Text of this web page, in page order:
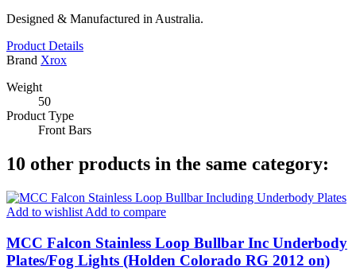
Designed & Manufactured in Australia.
Product Details
Brand Xrox
Weight
50
Product Type
Front Bars
10 other products in the same category:
Add to wishlist Add to compare
MCC Falcon Stainless Loop Bullbar Inc Underbody
Plates/Fog Lights (Holden Colorado RG 2012 on)